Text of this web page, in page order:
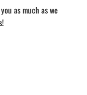
as much as we